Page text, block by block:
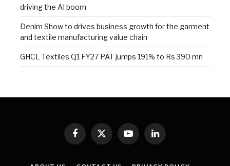
driving the AI boom
Denim Show to drives business growth for the garment
and textile manufacturing value chain
GHCL Textiles Q1 FY27 PAT jumps 191% to Rs 390 mn
Facebook
X
(Twitter)
YouTubeLinkedIn